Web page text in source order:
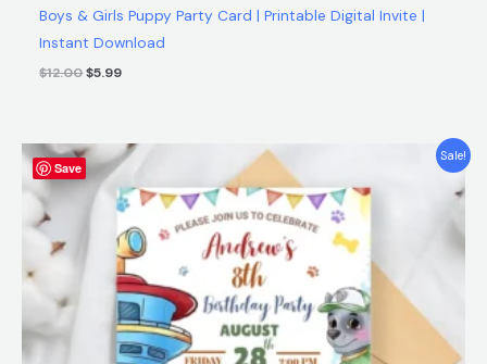
Boys & Girls Puppy Party Card | Printable Digital Invite |
Instant Download
$12.00$5.99
Save
Sale!
Original
price
was:
$12.00.
Current
price
is:
$5.99.